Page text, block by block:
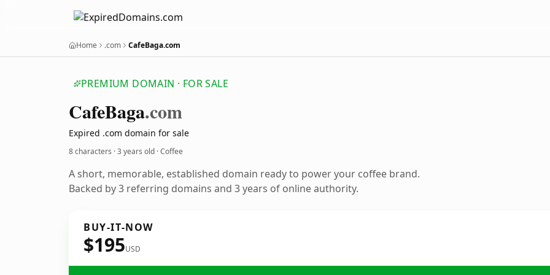
Home .com CafeBaga.com
PREMIUM DOMAIN · FOR SALE
CafeBaga.com
Expired .com domain for sale
8 characters ·3 years old · Coffee
A short, memorable, established domain ready to power your coffee brand.
Backed by 3 referring domains and 3 years of online authority.
BUY-IT-NOW
$195USD